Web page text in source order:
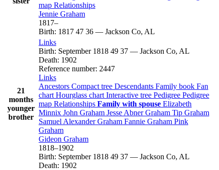
map Relationships
Jennie Graham
1817–
Birth: 1817 47 36 — Jackson Co, AL
21
months
younger
brother
Links
Birth: September 1818 49 37 — Jackson Co, AL
Death: 1902
Reference number: 2447
Links
Ancestors Compact tree Descendants Family book Fan
chart Hourglass chart Interactive tree Pedigree Pedigree
map Relationships Family with spouse Elizabeth
Minnix John Graham Jesse AbnerGraham Tip Graham
Samuel AlexanderGraham Fannie Graham Pink
Graham
Gideon Graham
1818–1902
Birth: September 1818 49 37 — Jackson Co, AL
Death: 1902